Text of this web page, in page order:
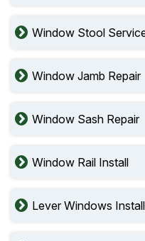
Window Stool
Window Jamb Repair
Window Sash Repair
Window Rail Install
Lever Windows